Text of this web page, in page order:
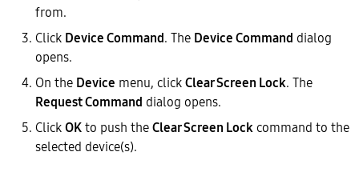
from.
Click Device Command. The Device Command dialog
opens.
On the Device menu, clickClear Screen Lock. The
Request Command dialog opens.
ClickOKto push theClear Screen Lockcommand to the
selected device(s).